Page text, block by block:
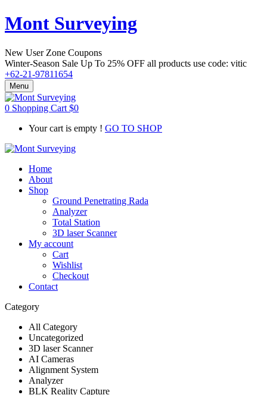
Mont Surveying
New User Zone Coupons
Winter-Season Sale Up To 25% OFF all products use code: vitic
+62-21-97811654
Menu
0 Shopping Cart $0
Your cart is empty ! GO TO SHOP
Home
About
Shop
Ground Penetrating Rada
Analyzer
Total Station
3D laser Scanner
My account
Cart
Wishlist
Checkout
Contact
Category
All Category
Uncategorized
3D laser Scanner
AI Cameras
Alignment System
Analyzer
BLK Reality Capture